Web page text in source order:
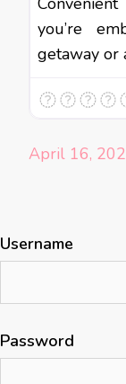
you’re
getaway or
April 16,
Username
Password